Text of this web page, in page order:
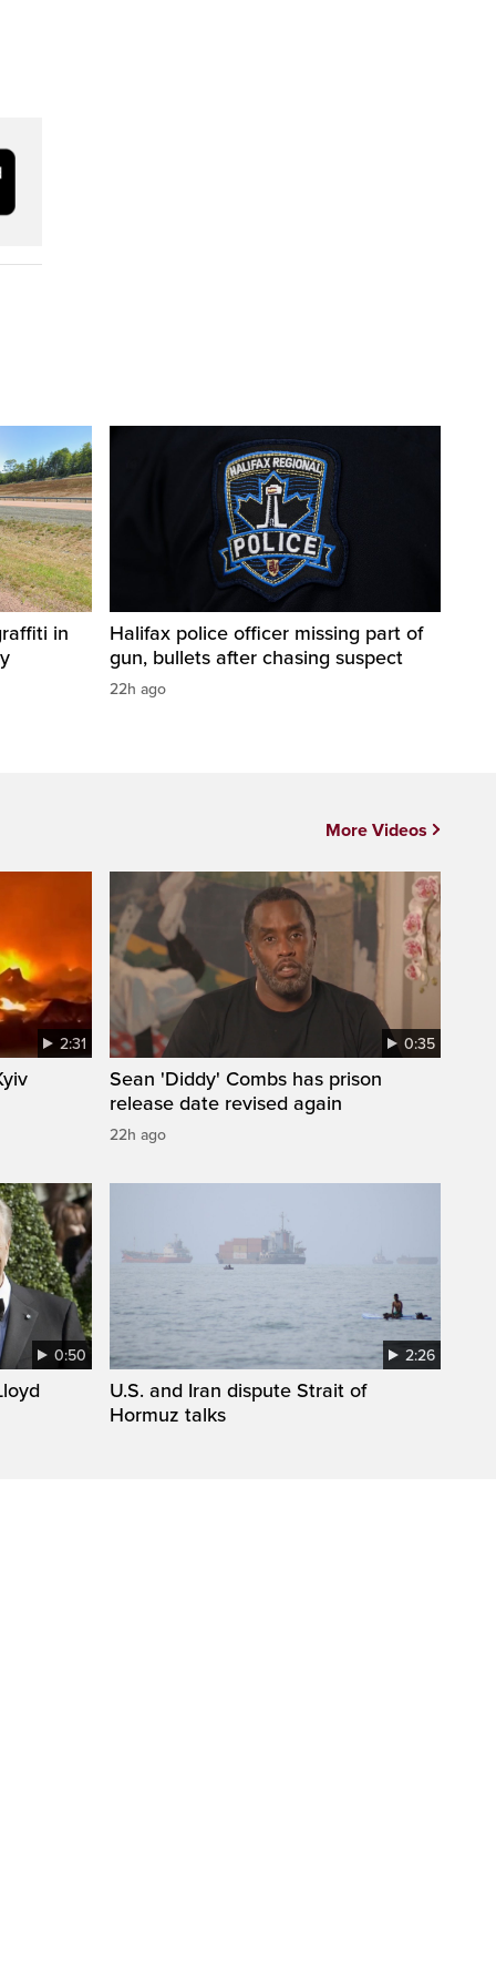
in
Halifax police officer missing part of
gun, bullets after chasing suspect
22h ago
2:31 0:35
Sean 'Diddy' Combs has prison
release date revised again
22h ago
0:50 2:26
U.S. and Iran dispute Strait of
Hormuz talks
More Videos